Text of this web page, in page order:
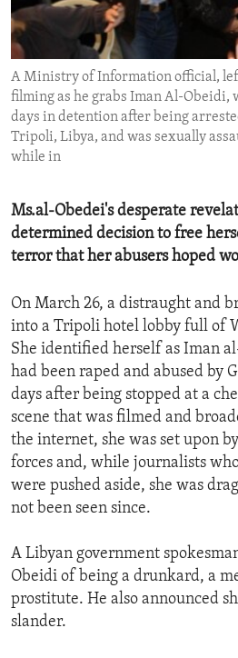
ENVIRONMENT AND HEALTH
IDEALS AND INSTITUTIONS
A Ministry of Information official,
filming as he grabs Iman Al-Obeidi,
days in detention after being
Tripoli, Libya, and was sexually
while in
Ms.al-Obedei's desperate
determined decision to free
terror that her abusers hoped
On March 26, a distraught and
into a Tripoli hotel lobby full of
She identified herself as Iman
had been raped and abused by
days after being stopped at a
scene that was filmed and
the internet, she was set upon
forces and, while journalists
were pushed aside, she was
not been seen since.
A Libyan government
Obeidi of being a drunkard, a
prostitute. He also announced
slander.